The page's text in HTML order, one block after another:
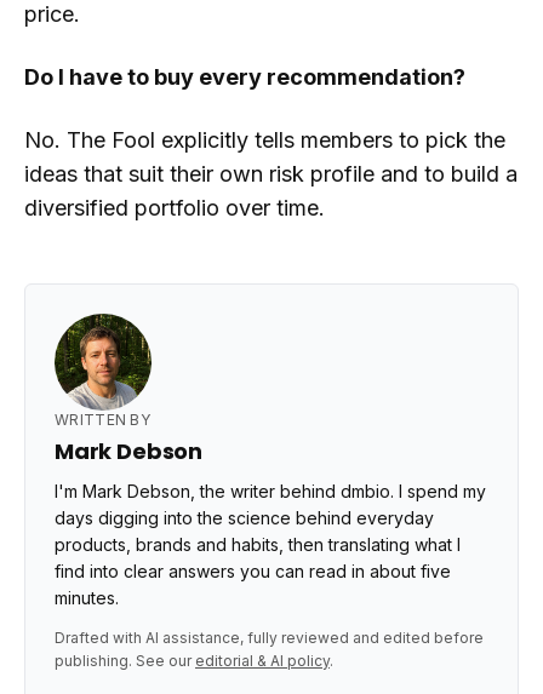
price.
Do I have to buy every recommendation?
No. The Fool explicitly tells members to pick the
ideas that suit their own risk profile and to build a
diversified portfolio over time.
WRITTEN BY
Mark Debson
I'm Mark Debson, the writer behind dmbio. I spend my
days digging into the science behind everyday
products, brands and habits, then translating what I
find into clear answers you can read in about five
minutes.
Drafted with AI assistance, fully reviewed and edited before
publishing. See our editorial & AI policy.